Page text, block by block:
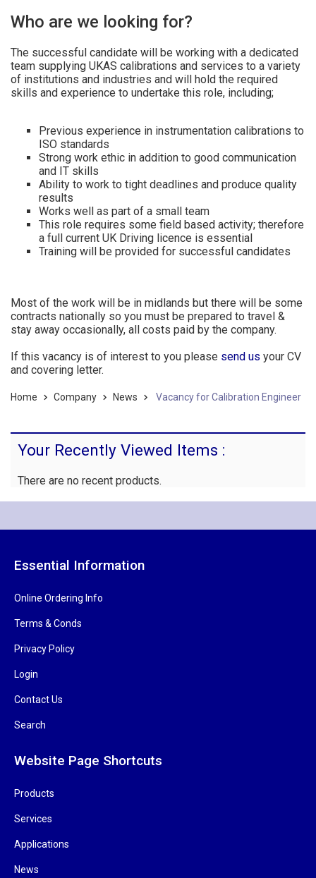
Who are we looking for?
The successful candidate will be working with a dedicated
team supplying UKAS calibrations and services to a variety
of institutions and industries and will hold the required
skills and experience to undertake this role, including;
Previous experience in instrumentation calibrations to
ISO standards
Strong work ethic in addition to good communication
and IT skills
Ability to work to tight deadlines and produce quality
results
Works well as part of a small team
This role requires some field based activity; therefore
a full current UK Driving licence is essential
Training will be provided for successful candidates
Most of the work will be in midlands but there will be some
contracts nationally so you must be prepared to travel &
stay away occasionally, all costs paid by the company.
If this vacancy is of interest to you please send us your CV
and covering letter.
Home Company News Vacancy for Calibration Engineer
Your Recently Viewed Items :
There are no recent products.
Essential Information
Online Ordering Info
Terms & Conds
Privacy Policy
Login
Contact Us
Search
Website Page Shortcuts
Products
Services
Applications
News